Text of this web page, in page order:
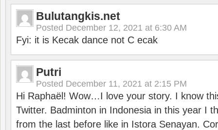
Bulutangkis.net
Posted December 12, 2021 at 6:30 AM
Fyi: it is Kecak dance not C ecak
Putri
Posted December 11, 2021 at 2:15 PM
Hi Raphaël! Wow…I love your story. I know
Twitter. Badminton in Indonesia in this year I
from the last before like in Istora Senayan.